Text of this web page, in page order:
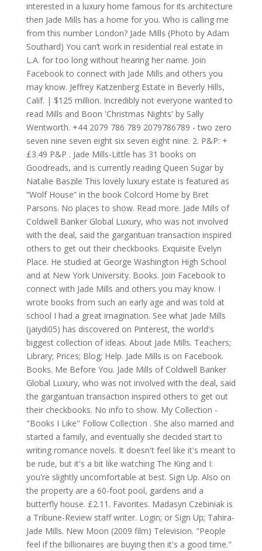
interested in a luxury home famous for its architecture
then Jade Mills has a home for you. Who is calling me
from this number London? Jade Mills (Photo by Adam
Southard) You can’t work in residential real estate in
L.A. for too long without hearing her name. Join
Facebook to connect with Jade Mills and others you
may know. Jeffrey Katzenberg Estate in Beverly Hills,
Calif. | $125 million. Incredibly not everyone wanted to
read Mills and Boon 'Christmas Nights' by Sally
Wentworth. +44 2079 786 789 2079786789 - two zero
seven nine seven eight six seven eight nine. 2. P&P: +
£3.49 P&P . Jade Mills-Little has 31 books on
Goodreads, and is currently reading Queen Sugar by
Natalie Baszile This lovely luxury estate is featured as
“Wolf House” in the book Colcord Home by Bret
Parsons. No places to show. Read more. Jade Mills of
Coldwell Banker Global Luxury, who was not involved
with the deal, said the gargantuan transaction inspired
others to get out their checkbooks. Exquisite Evelyn
Place. He studied at George Washington High School
and at New York University. Books. Join Facebook to
connect with Jade Mills and others you may know. I
wrote books from such an early age and was told at
school I had a great imagination. See what Jade Mills
(jaiydi05) has discovered on Pinterest, the world's
biggest collection of ideas. About Jade Mills. Teachers;
Library; Prices; Blog; Help. Jade Mills is on Facebook.
Books. Me Before You. Jade Mills of Coldwell Banker
Global Luxury, who was not involved with the deal, said
the gargantuan transaction inspired others to get out
their checkbooks. No info to show. My Collection -
"Books I Like" Follow Collection . She also married and
started a family, and eventually she decided start to
writing romance novels. It doesn't feel like it's meant to
be rude, but it's a bit like watching The King and I:
you're slightly uncomfortable at best. Sign Up. Also on
the property are a 60-foot pool, gardens and a
butterfly house. £2.11. Favorites. Madasyn Czebiniak is
a Tribune-Review staff writer. Login; or Sign Up; Tahira-
Jade Mills. New Moon (2009 film) Television. "People
feel if the billionaires are buying then it's a good time."